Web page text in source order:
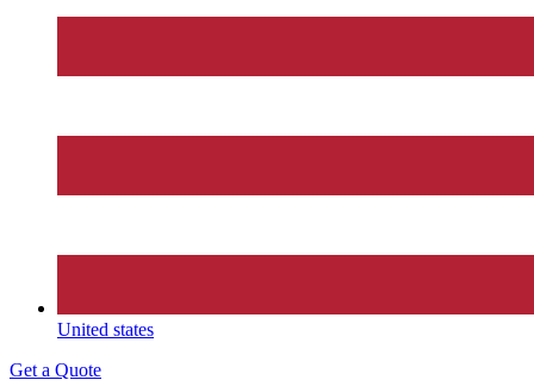
United states
Get a Quote